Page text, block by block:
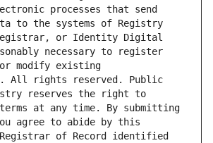
processes that send
to the systems of Registry
or Identity Digital
necessary to register
or modify existing
All rights reserved. Public
reserves the right to
at any time. By submitting
agree to abide by this
of Record identified